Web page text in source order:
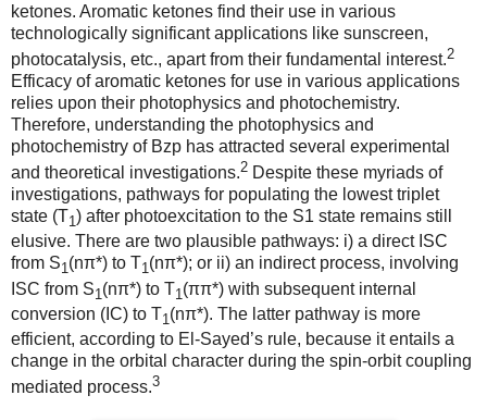
ketones. Aromatic ketones find their use in various
technologically significant applications like sunscreen,
photocatalysis, etc., apart from their fundamental interest.2
Efficacy of aromatic ketones for use in various applications
relies upon their photophysics and photochemistry.
Therefore, understanding the photophysics and
photochemistry of Bzp has attracted several experimental
and theoretical investigations.2 Despite these myriads of
investigations, pathways for populating the lowest triplet
state (T1) after photoexcitation to the S1 state remains still
elusive. There are two plausible pathways: i) a direct ISC
from S1(nπ*) to T1(nπ*); or ii) an indirect process, involving
ISC from S1 (nπ*) to T1 (ππ*) with subsequent internal
conversion (IC) to T1 (nπ*). The latter pathway is more
efficient, according to El-Sayed’s rule, because it entails a
change in the orbital character during the spin-orbit coupling
mediated process.3